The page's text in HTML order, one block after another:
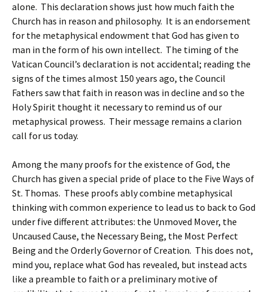
alone. This declaration shows just how much faith the
Church has in reason and philosophy. It is an endorsement
for the metaphysical endowment that God has given to
man in the form of his own intellect. The timing of the
Vatican Council’s declaration is not accidental; reading the
signs of the times almost 150 years ago, the Council
Fathers saw that faith in reason was in decline and so the
Holy Spirit thought it necessary to remind us of our
metaphysical prowess. Their message remains a clarion
call for us today.
Among the many proofs for the existence of God, the
Church has given a special pride of place to the Five Ways of
St. Thomas. These proofs ably combine metaphysical
thinking with common experience to lead us to back to God
under five different attributes: the Unmoved Mover, the
Uncaused Cause, the Necessary Being, the Most Perfect
Being and the Orderly Governor of Creation. This does not,
mind you, replace what God has revealed, but instead acts
like a preamble to faith or a preliminary motive of